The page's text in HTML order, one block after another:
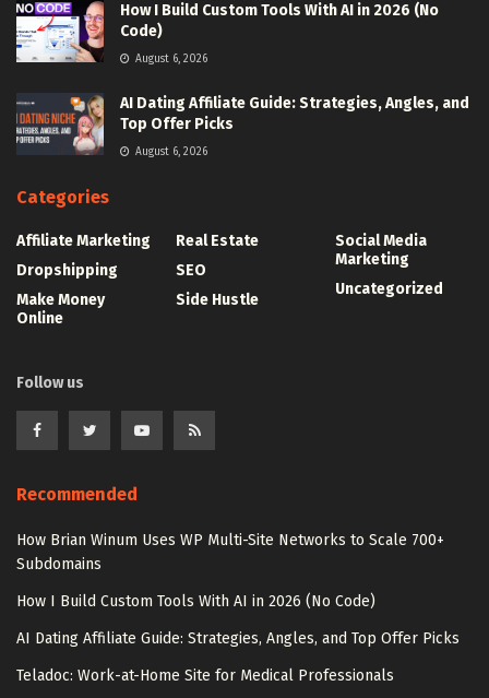
How I Build Custom Tools With AI in 2026 (No
Code)
August 6, 2026
AI Dating Affiliate Guide: Strategies, Angles, and
Top Offer Picks
August 6, 2026
Categories
Affiliate Marketing
Dropshipping
Make Money
Online
Real Estate
SEO
Side Hustle
Social Media
Marketing
Uncategorized
Follow us
Recommended
How Brian Winum Uses WP Multi-Site Networks to Scale 700+
Subdomains
How I Build Custom Tools With AI in 2026 (No Code)
AI Dating Affiliate Guide: Strategies, Angles, and Top Offer Picks
Teladoc: Work-at-Home Site for Medical Professionals